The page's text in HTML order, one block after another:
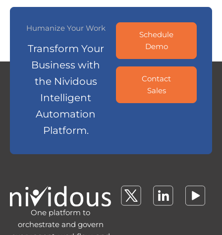
Humanize Your Work
Transform Your
Business with
the Nividous
Intelligent
Automation
Platform.
Schedule
Demo
Contact
Sales
One platform to
orchestrate and govern